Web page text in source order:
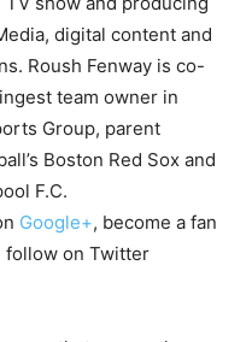
digital content and
Roush Fenway is co-
team owner in
Group, parent
Boston Red Sox and
F.C.
Google+, become a fan
follow on Twitter